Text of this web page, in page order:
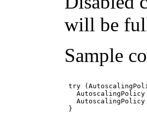
will be
Sample
try
}